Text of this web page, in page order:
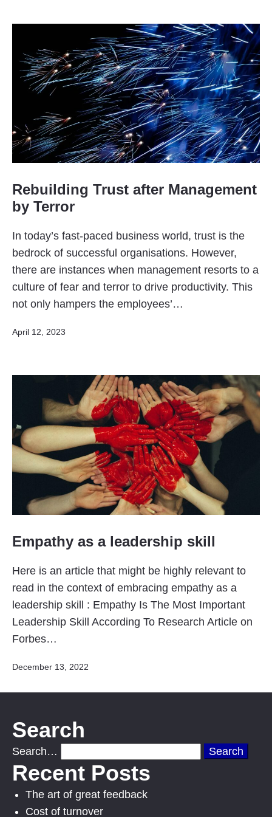
Rebuilding Trust after Management
by Terror
In today’s fast-paced business world, trust is the
bedrock of successful organisations. However,
there are instances when management resorts to a
culture of fear and terror to drive productivity. This
not only hampers the employees’…
Published
April 12, 2023
Empathy as a leadership skill
Here is an article that might be highly relevant to
read in the context of embracing empathy as a
leadership skill : Empathy Is The Most Important
Leadership Skill According To Research Article on
Forbes…
Published
December 13, 2022
Search
Search…
Recent Posts
The art of great feedback
Cost of turnover